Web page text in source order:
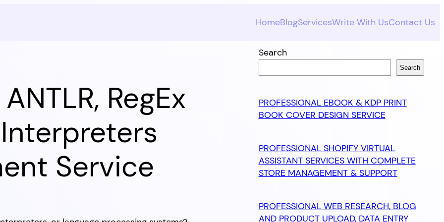
HomeBlogServicesWrite With UsContact Us
RegEx
Service
Search
Search
PROFESSIONAL EBOOK & KDP PRINT
BOOK COVER DESIGN SERVICE
PROFESSIONAL SHOPIFY VIRTUAL
ASSISTANT SERVICES WITH COMPLETE
STORE MANAGEMENT & SUPPORT
PROFESSIONAL WEB RESEARCH, BLOG
AND PRODUCT UPLOAD, DATA ENTRY